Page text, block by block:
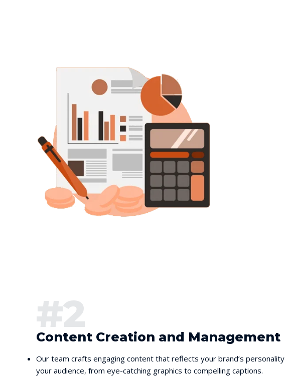
#2
Content Creation and Management
Our team crafts engaging content that reflects your brand’s
your audience, from eye-catching graphics to compelling captions.